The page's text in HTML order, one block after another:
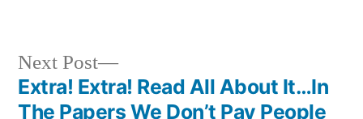
Post
Next Post
Next
post:
Extra! Extra! Read All About It…In
The Papers We Don’t Pay People